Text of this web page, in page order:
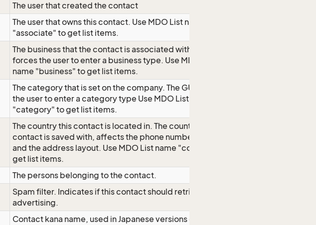
The user that created the contact
The user that owns this contact. Use MDO List name
"associate" to get list items.
The business that the contact is associated with. The GUI
forces the user to enter a business type. Use MDO List
name "business" to get list items.
The category that is set on the company. The GUI forces
the user to enter a category type Use MDO List name
"category" to get list items.
The country this contact is located in. The country a
contact is saved with, affects the phone number format,
and the address layout. Use MDO List name "country" to
get list items.
The persons belonging to the contact.
Spam filter. Indicates if this contact should retrieve
advertising.
Contact kana name, used in Japanese versions only